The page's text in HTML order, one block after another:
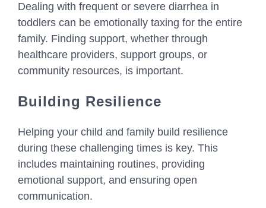
Dealing with frequent or severe diarrhea in
toddlers can be emotionally taxing for the entire
family. Finding support, whether through
healthcare providers, support groups, or
community resources, is important.
Building Resilience
Helping your child and family build resilience
during these challenging times is key. This
includes maintaining routines, providing
emotional support, and ensuring open
communication.